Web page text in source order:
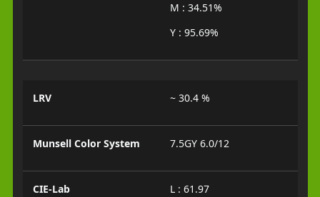
M : 34.51%
Y : 95.69%
LRV ~ 30.4 %
Munsell Color System 7.5GY 6.0/12
CIE-Lab
L : 61.97